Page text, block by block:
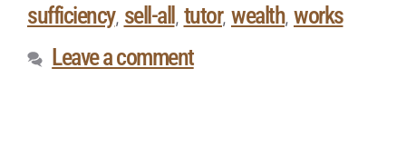
sufficiency, sell-all , tutor, wealth, works
Leave a comment